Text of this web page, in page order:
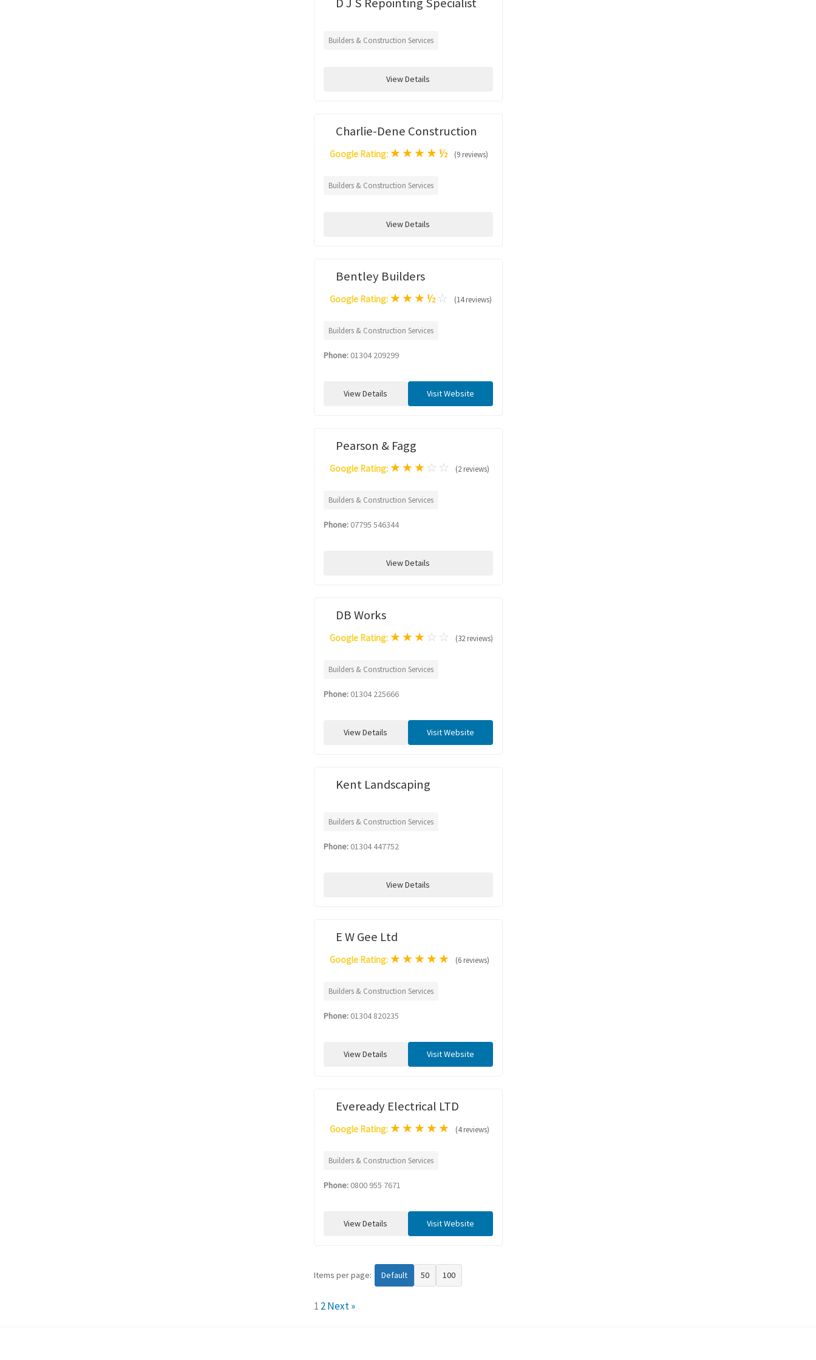
Builders & Construction Services
View Details
Charlie-Dene Construction
Google Rating: ★★★★½ (9 reviews)
Builders & Construction Services
View Details
Bentley Builders
Google Rating: ★★★½ ☆ (14 reviews)
Builders & Construction Services
Phone:01304 209299
View Details Visit Website
Pearson & Fagg
Google Rating: ★★★ ☆ ☆ (2 reviews)
Builders & Construction Services
Phone:07795 546344
View Details
DB Works
Google Rating: ★★★ ☆ ☆ (32 reviews)
Builders & Construction Services
Phone:01304 225666
View Details Visit Website
Kent Landscaping
Builders & Construction Services
Phone:01304 447752
View Details
E W Gee Ltd
Google Rating: ★★★★★ (6 reviews)
Builders & Construction Services
Phone:01304 820235
View Details Visit Website
Eveready Electrical LTD
Google Rating: ★★★★★ (4 reviews)
Builders & Construction Services
Phone:0800 955 7671
View Details Visit Website
Items per page: Default 50 100
1 2 Next »